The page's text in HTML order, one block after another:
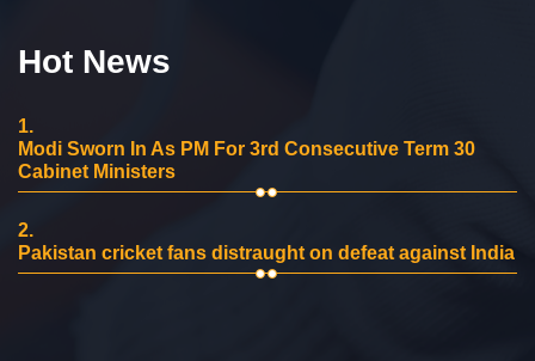
Hot News
1.
Modi Sworn In As PM For 3rd Consecutive Term 30
Cabinet Ministers
2.
Pakistan cricket fans distraught on defeat against India